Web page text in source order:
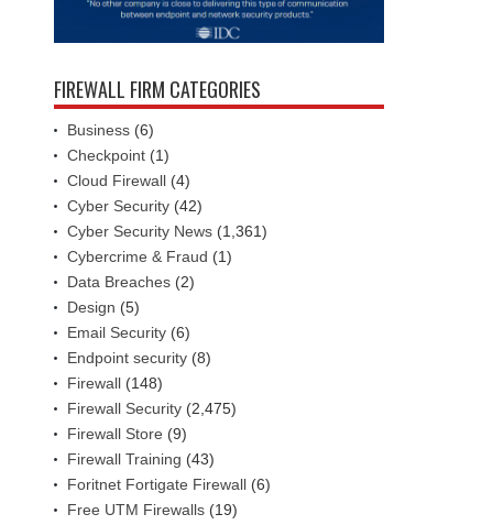
FIREWALL FIRM CATEGORIES
Business (6)
Checkpoint (1)
Cloud Firewall (4)
Cyber Security (42)
Cyber Security News (1,361)
Cybercrime & Fraud (1)
Data Breaches (2)
Design (5)
Email Security (6)
Endpoint security (8)
Firewall (148)
Firewall Security (2,475)
Firewall Store (9)
Firewall Training (43)
Foritnet Fortigate Firewall (6)
Free UTM Firewalls (19)